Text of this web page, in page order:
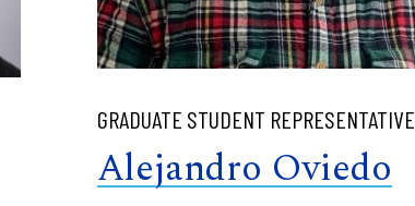
GRADUATE STUDENT REPRESENTATIVE
Alejandro Oviedo